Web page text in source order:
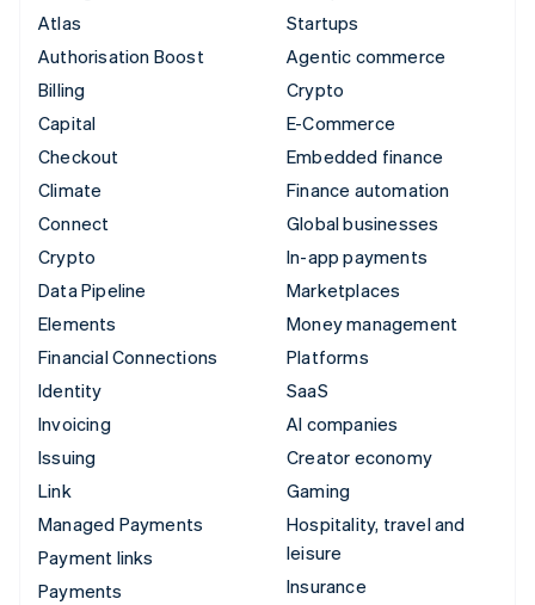
Atlas
Authorisation Boost
Billing
Capital
Checkout
Climate
Connect
Crypto
Data Pipeline
Elements
Financial Connections
Identity
Invoicing
Issuing
Link
Managed Payments
Payment links
Payments
Startups
Agentic commerce
Crypto
E-Commerce
Embedded finance
Finance automation
Global businesses
In-app payments
Marketplaces
Money management
Platforms
SaaS
AI companies
Creator economy
Gaming
Hospitality, travel and
leisure
Insurance